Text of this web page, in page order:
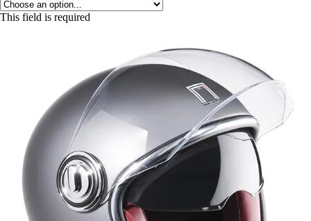
This field is required